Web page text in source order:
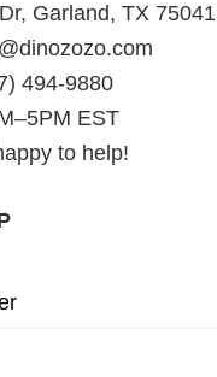
Garland, TX 75041
494-9880
EST
to help!